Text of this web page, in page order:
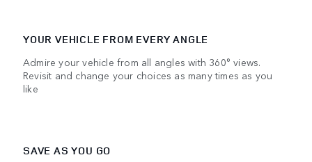
YOUR VEHICLE FROM EVERY ANGLE
Admire your vehicle from all angles with 360° views.
Revisit and change your choices as many times as you
like
SAVE AS YOU GO